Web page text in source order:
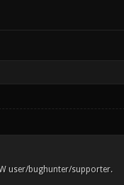
user/bughunter/supporter.